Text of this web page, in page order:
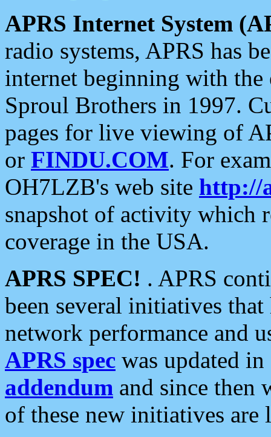
APRS Internet System
radio systems, APRS has
internet beginning with the
Sproul Brothers in 1997.
pages for live viewing of
or FINDU.COM. For
OH7LZB's web site http://
snapshot of activity which
coverage in the USA.
APRS SPEC! . APRS
been several initiatives
network performance and
APRS spec was updated
addendum and since then
of these new initiatives are